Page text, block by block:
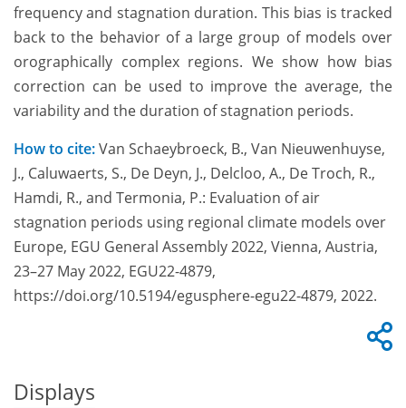
frequency and stagnation duration. This bias is tracked
back to the behavior of a large group of models over
orographically complex regions. We show how bias
correction can be used to improve the average, the
variability and the duration of stagnation periods.
How to cite:Van Schaeybroeck, B., Van Nieuwenhuyse,
J., Caluwaerts, S., De Deyn, J., Delcloo, A., De Troch, R.,
Hamdi, R., and Termonia, P.: Evaluation of air
stagnation periods using regional climate models over
Europe, EGU General Assembly 2022, Vienna, Austria,
23–27 May 2022, EGU22-4879,
https://doi.org/10.5194/egusphere-egu22-4879, 2022.
Displays